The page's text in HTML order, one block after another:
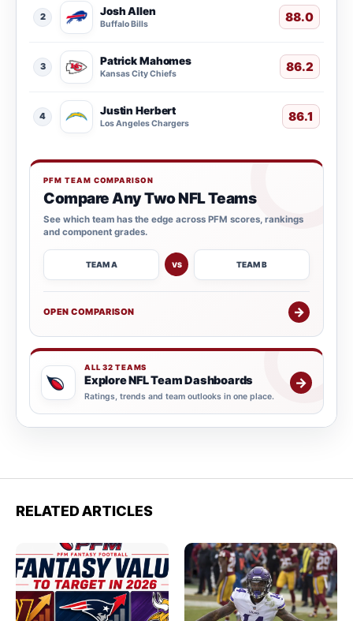
2 Josh Allen
Buffalo Bills 88.0
3 Patrick Mahomes
Kansas City Chiefs 86.2
4 Justin Herbert
Los Angeles Chargers 86.1
PFM TEAM COMPARISON
Compare Any Two NFL Teams
See which team has the edge across PFM scores, rankings
and component grades.
TEAM A VS TEAM B
OPEN COMPARISON →
ALL 32 TEAMS
Explore NFL Team Dashboards
Ratings, trends and team outlooks in one place.
→
RELATED ARTICLES